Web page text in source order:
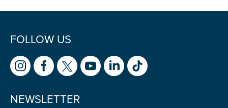
FOLLOW US
NEWSLETTER
Glad to have you on board!